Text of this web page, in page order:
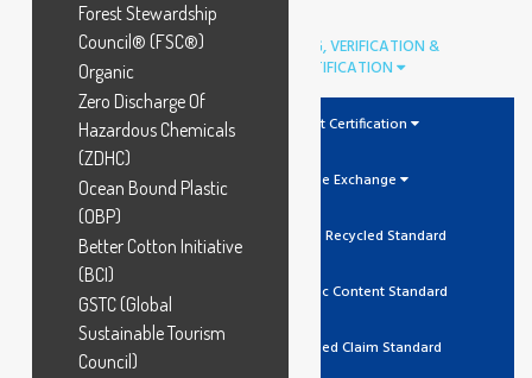
AUDITING, VERIFICATION &
CERTIFICATION
Product Certification
Textile Exchange
GRS Global Recycled Standard
OCS Organic Content Standard
RCS Recycled Claim Standard
Forest Stewardship
Council® (FSC®)
Organic
Zero Discharge Of
Hazardous Chemicals
(ZDHC)
Ocean Bound Plastic
(OBP)
Better Cotton Initiative
(BCI)
GSTC (Global
Sustainable Tourism
Council)